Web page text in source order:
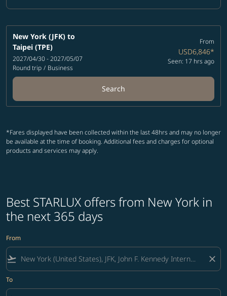
New York (JFK) to
Taipei (TPE)
2027/04/30 - 2027/05/07
Round trip / Business
From
USD6,846*
Seen: 17 hrs ago
Search
*Fares displayed have been collected within the last 48hrs and may no longer
be available at the time of booking. Additional fees and charges for optional
products and services may apply.
Best STARLUX offers from New York in
the next 365 days
From
flight_takeoff close
To